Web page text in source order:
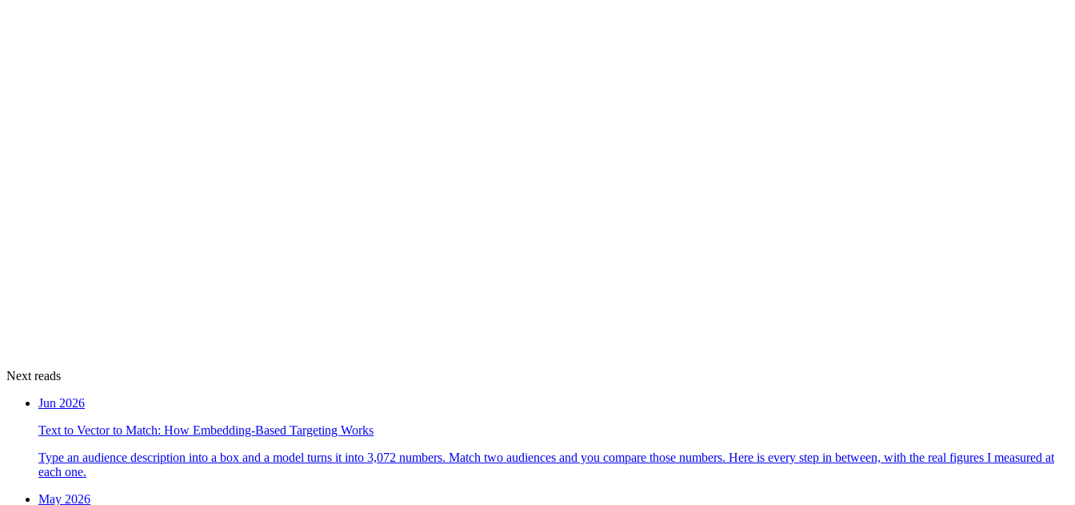
Next reads
Jun 2026
Text to Vector to Match: How Embedding-Based Targeting Works
Type an audience description into a box and a model turns it into 3,072 numbers. Match two audiences and you compare those numbers. Here is every step in between, with the real figures I measured at
each one.
May 2026